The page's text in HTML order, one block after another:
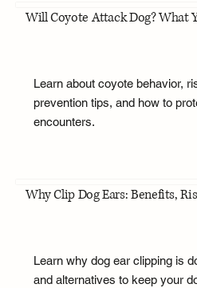
Will Coyote Attack Dog? What
Learn about coyote behavior,
prevention tips, and how to
encounters.
Why Clip Dog Ears: Benefits,
Learn why dog ear clipping is
and alternatives to keep your